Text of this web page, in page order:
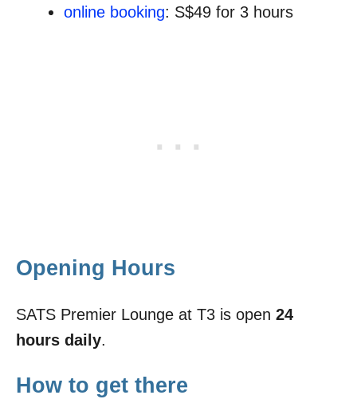
online booking: S$49 for 3 hours
Opening Hours
SATS Premier Lounge at T3 is open 24
hours daily.
How to get there